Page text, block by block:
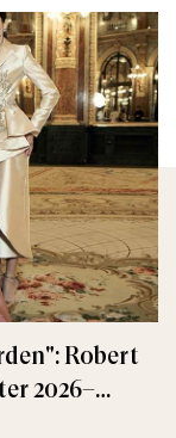
Robert
2026–